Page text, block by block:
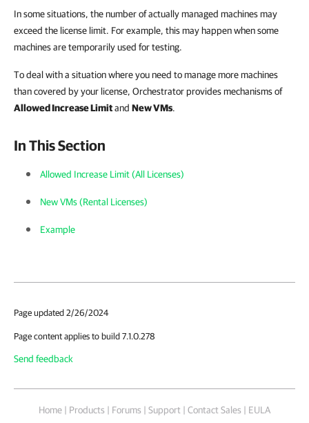
In some situations, the number of actually managed machines may
exceed the license limit. For example, this may happen when some
machines are temporarily used for testing.
To deal with a situation where you need to manage more machines
than covered by your license, Orchestrator provides mechanisms of
Allowed Increase Limitand New VMs.
In This Section
Allowed Increase Limit (All Licenses)
New VMs (Rental Licenses)
Example
Page updated 2/26/2024
Page content applies to build 7.1.0.278
Send feedback
Home | Products | Forums | Support | Contact Sales | EULA